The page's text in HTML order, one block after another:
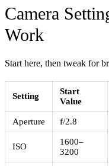
Camera
Work
Start here, then tweak for
Setting
Start
Value
Aperture f/2.8
ISO
1600–
3200